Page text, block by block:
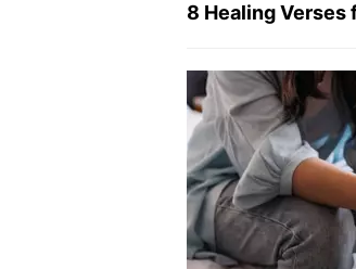
8 Healing Verses